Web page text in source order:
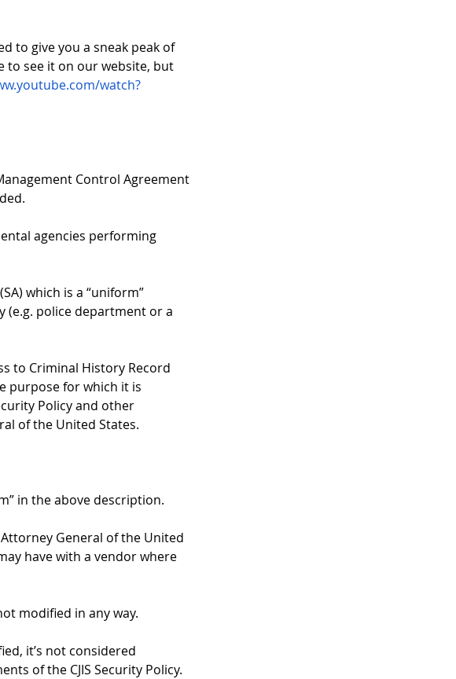
to give you a sneak peak of
to see it on our website, but
watch?
Control Agreement
agencies performing
which is a “uniform”
(e.g. police department or a
to Criminal History Record
purpose for which it is
Policy and other
of the United States.
in the above description.
Attorney General of the United
have with a vendor where
modified in any way.
it’s not considered
of the CJIS Security Policy.